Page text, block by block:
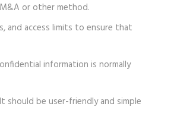
or other method.
and access limits to ensure that
information is normally
be user-friendly and simple